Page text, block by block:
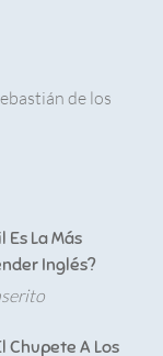
de los
Es La Más
Inglés?
Chupete A Los